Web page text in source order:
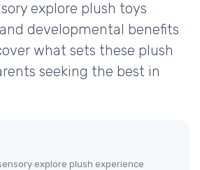
explore plush toys
developmental benefits
what sets these plush
seeking the best in
explore plush experience